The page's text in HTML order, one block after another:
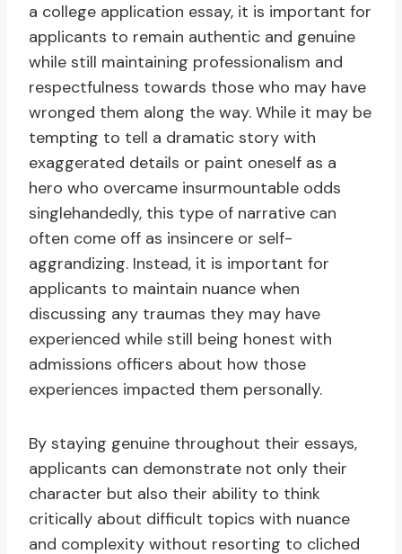
a college application essay, it is important for
applicants to remain authentic and genuine
while still maintaining professionalism and
respectfulness towards those who may have
wronged them along the way. While it may be
tempting to tell a dramatic story with
exaggerated details or paint oneself as a
hero who overcame insurmountable odds
singlehandedly, this type of narrative can
often come off as insincere or self-
aggrandizing. Instead, it is important for
applicants to maintain nuance when
discussing any traumas they may have
experienced while still being honest with
admissions officers about how those
experiences impacted them personally.
By staying genuine throughout their essays,
applicants can demonstrate not only their
character but also their ability to think
critically about difficult topics with nuance
and complexity without resorting to cliched